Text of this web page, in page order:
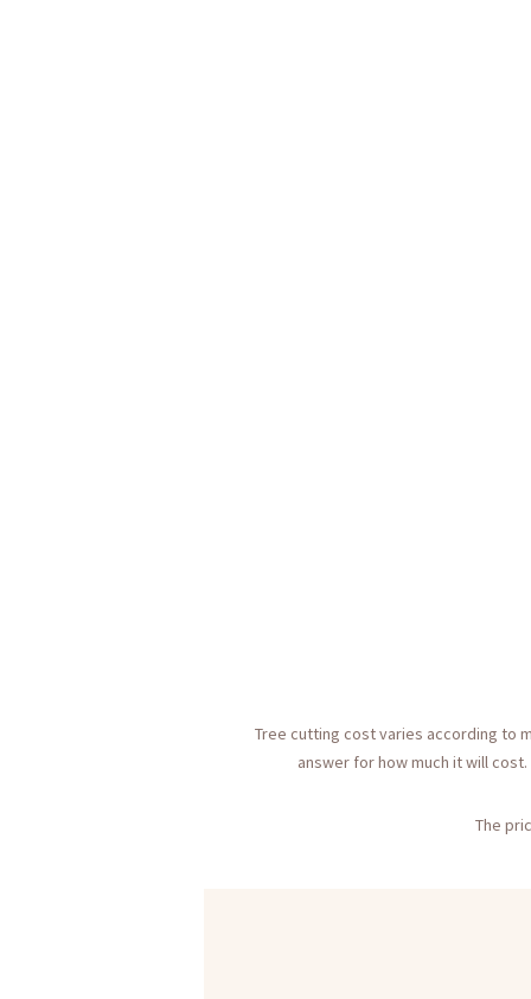
Tree cutting cost varies according to
answer for how much it will
The